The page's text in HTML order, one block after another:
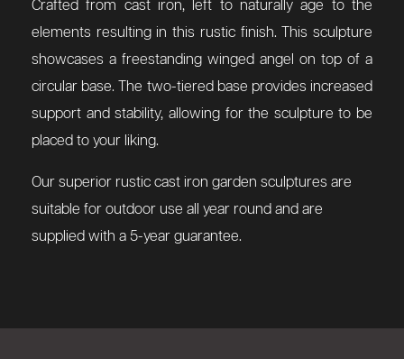
Crafted from cast iron, left to naturally age to the
elements resulting in this rustic finish. This sculpture
showcases a freestanding winged angel on top of a
circular base. The two-tiered base provides increased
support and stability, allowing for the sculpture to be
placed to your liking.
Our superior rustic cast iron garden sculptures are
suitable for outdoor use all year round and are
supplied with a 5-year guarantee.